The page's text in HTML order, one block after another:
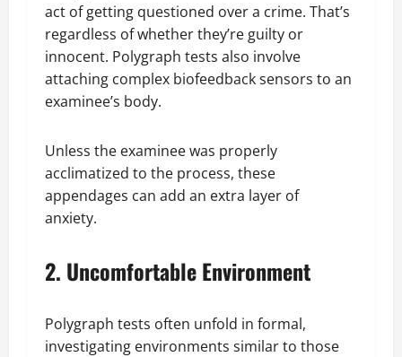
act of getting questioned over a crime. That’s
regardless of whether they’re guilty or
innocent. Polygraph tests also involve
attaching complex biofeedback sensors to an
examinee’s body.
Unless the examinee was properly
acclimatized to the process, these
appendages can add an extra layer of
anxiety.
2. Uncomfortable Environment
Polygraph tests often unfold in formal,
investigating environments similar to those